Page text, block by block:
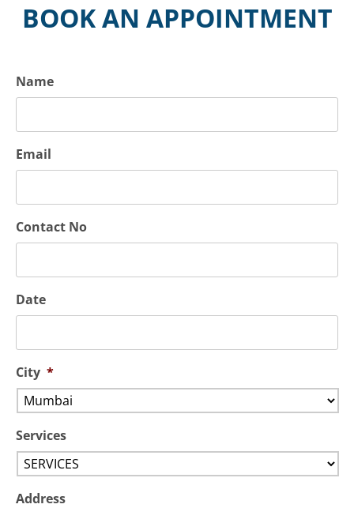
BOOK AN APPOINTMENT
Name
Email
Contact No
Date
City *
Services
Address